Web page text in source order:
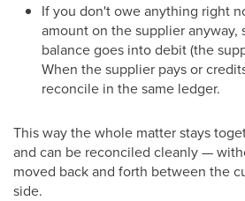
If you don't owe anything right
amount on the supplier anyway,
balance goes into debit (the
When the supplier pays or
reconcile in the same ledger.
This way the whole matter stays
and can be reconciled cleanly —
moved back and forth between the
side.